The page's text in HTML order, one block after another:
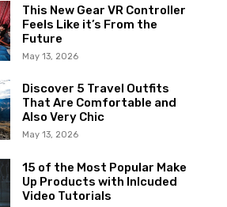
This New Gear VR Controller
Feels Like it’s From the
Future
May 13, 2026
Discover 5 Travel Outfits
That Are Comfortable and
Also Very Chic
May 13, 2026
15 of the Most Popular Make
Up Products with Inlcuded
Video Tutorials